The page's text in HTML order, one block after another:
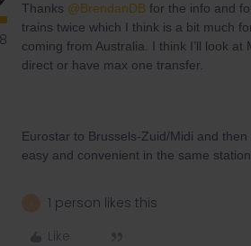
Thanks ​ @BrendanDB for the info and
trains twice which I think is a bit much
coming from Australia. I think I’ll look
direct or have max one transfer.
Eurostar to Brussels-Zuid/Midi and
easy and convenient in the same
1 person likes this
Like